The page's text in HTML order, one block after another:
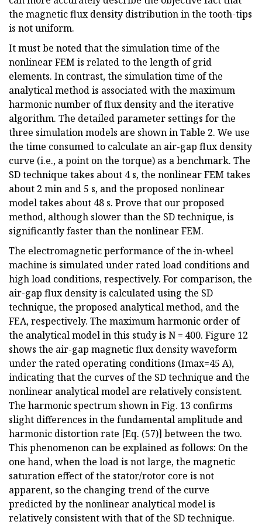
the magnetic flux density distribution in the tooth-tips
is not uniform.
It must be noted that the simulation time of the
nonlinear FEM is related to the length of grid
elements. In contrast, the simulation time of the
analytical method is associated with the maximum
harmonic number of flux density and the iterative
algorithm. The detailed parameter settings for the
three simulation models are shown in Table 2. We use
the time consumed to calculate an air-gap flux density
curve (i.e., a point on the torque) as a benchmark. The
SD technique takes about 4 s, the nonlinear FEM takes
about 2 min and 5 s, and the proposed nonlinear
model takes about 48 s. Prove that our proposed
method, although slower than the SD technique, is
significantly faster than the nonlinear FEM.
The electromagnetic performance of the in-wheel
machine is simulated under rated load conditions and
high load conditions, respectively. For comparison, the
air-gap flux density is calculated using the SD
technique, the proposed analytical method, and the
FEA, respectively. The maximum harmonic order of
the analytical model in this study is N = 400. Figure 12
shows the air-gap magnetic flux density waveform
under the rated operating conditions (Imax=45 A),
indicating that the curves of the SD technique and the
nonlinear analytical model are relatively consistent.
The harmonic spectrum shown in Fig. 13 confirms
slight differences in the fundamental amplitude and
harmonic distortion rate [Eq. (57)] between the two.
This phenomenon can be explained as follows: On the
one hand, when the load is not large, the magnetic
saturation effect of the stator/rotor core is not
apparent, so the changing trend of the curve
predicted by the nonlinear analytical model is
relatively consistent with that of the SD technique.